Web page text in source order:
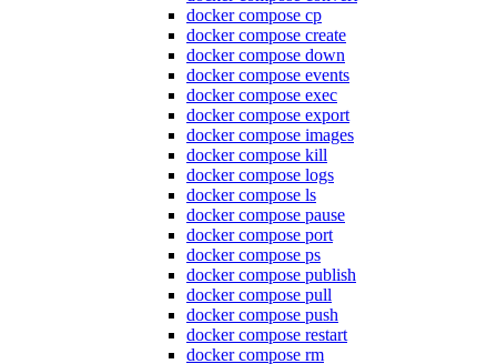
docker compose cp
docker compose create
docker compose down
docker compose events
docker compose exec
docker compose export
docker compose images
docker compose kill
docker compose logs
docker compose ls
docker compose pause
docker compose port
docker compose ps
docker compose publish
docker compose pull
docker compose push
docker compose restart
docker compose rm